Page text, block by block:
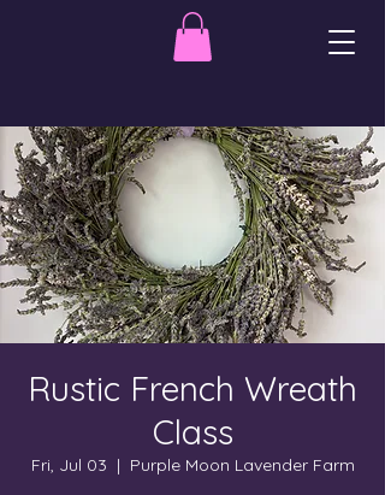
Rustic French Wreath
Class
Fri, Jul 03
  |
Purple Moon Lavender Farm